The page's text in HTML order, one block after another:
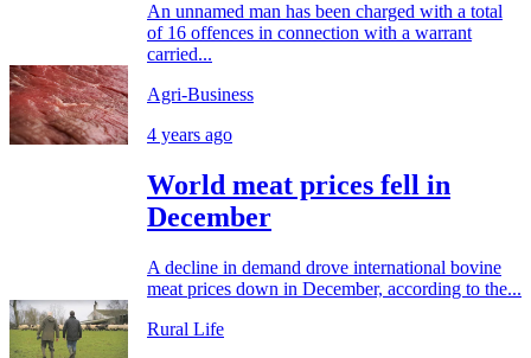
An unnamed man has been charged with a total
of 16 offences in connection with a warrant
carried...
Agri-Business
4 years ago
World meat prices fell in
December
A decline in demand drove international bovine
meat prices down in December, according to the...
Rural Life